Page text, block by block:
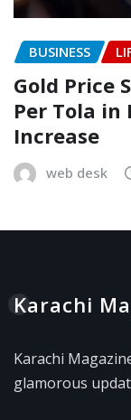
BUSINESS
Gold Price
Per Tola in
Increase
web desk
Karachi
Karachi
glamorous